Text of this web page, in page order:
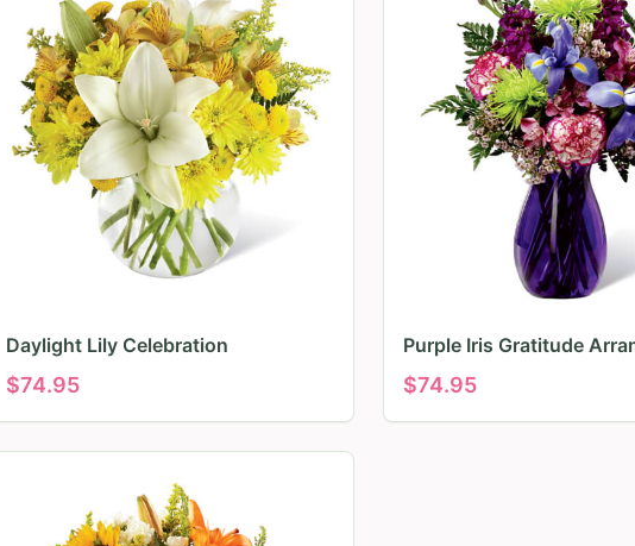
Daylight Lily Celebration
$74.95
Purple Iris Gratitude
$74.95